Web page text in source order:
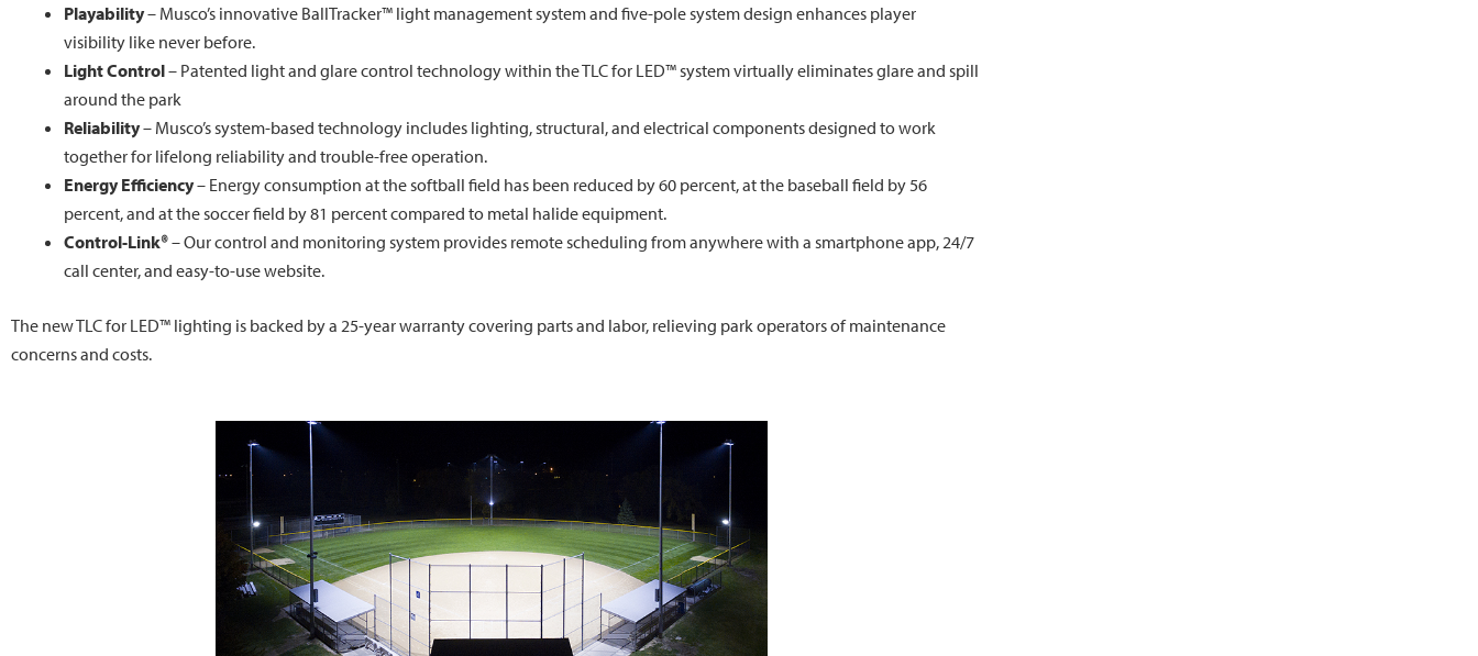
Playability– Musco’s innovative BallTracker™ light management system and five-pole system design enhances player
visibility like never before.
Light Control– Patented light and glare control technology within the TLC for LED™ system virtually eliminates glare and spill
around the park
Reliability– Musco’s system-based technology includes lighting, structural, and electrical components designed to work
together for lifelong reliability and trouble-free operation.
Energy Efficiency– Energy consumption at the softball field has been reduced by 60 percent, at the baseball field by 56
percent, and at the soccer field by 81 percent compared to metal halide equipment.
Control-Link®– Our control and monitoring system provides remote scheduling from anywhere with a smartphone app, 24/7
call center, and easy-to-use website.
The new TLC for LED™ lighting is backed by a 25-year warranty covering parts and labor, relieving park operators of maintenance
concerns and costs.